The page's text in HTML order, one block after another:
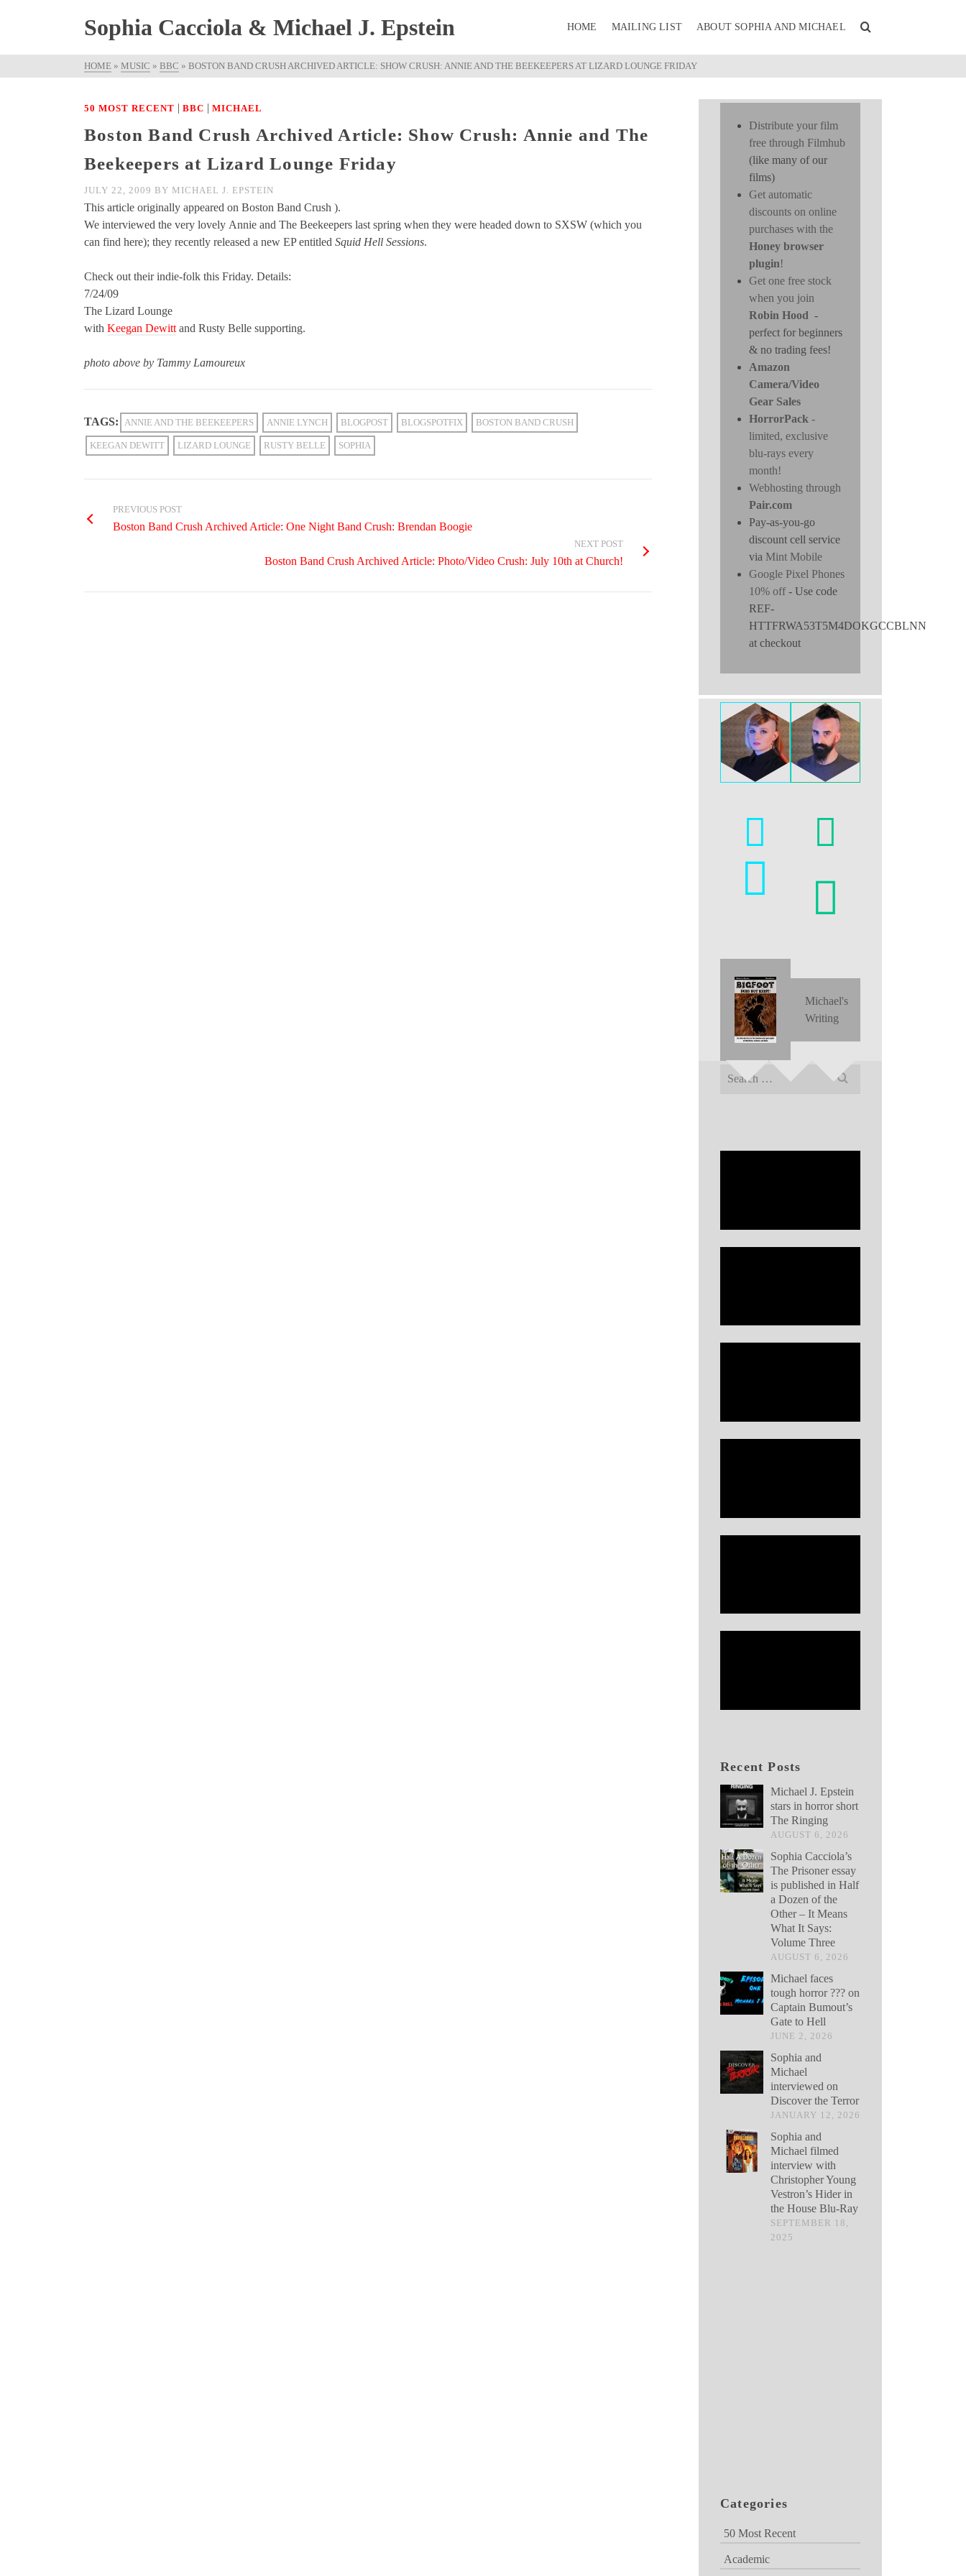
Sophia Cacciola & Michael J. Epstein HOME MAILING LIST ABOUT SOPHIA AND MICHAEL
HOME » MUSIC » BBC » BOSTON BAND CRUSH ARCHIVED ARTICLE: SHOW CRUSH: ANNIE AND THE BEEKEEPERS AT LIZARD LOUNGE FRIDAY
50 MOST RECENT | BBC | MICHAEL
Boston Band Crush Archived Article: Show Crush: Annie and The
Beekeepers at Lizard Lounge Friday
JULY 22, 2009 BY MICHAEL J. EPSTEIN
This article originally appeared on Boston Band Crush ).
We interviewed the very lovely Annie and The Beekeepers last spring when they were headed down to SXSW (which you
can find here); they recently released a new EP entitled Squid Hell Sessions.
Check out their indie-folk this Friday. Details:
7/24/09
The Lizard Lounge
with Keegan Dewitt and Rusty Belle supporting.
photo above by Tammy Lamoureux
TAGS: ANNIE AND THE BEEKEEPERS ANNIE LYNCH BLOGPOST BLOGSPOTFIX BOSTON BAND CRUSH
KEEGAN DEWITT LIZARD LOUNGE RUSTY BELLE SOPHIA
PREVIOUS POST
Boston Band Crush Archived Article: One Night Band Crush: Brendan Boogie
NEXT POST
Boston Band Crush Archived Article: Photo/Video Crush: July 10th at Church!
Distribute your film
free through Filmhub
(like many of our
films)
Get automatic
discounts on online
purchases with the
Honey browser
plugin!
Get one free stock
when you join
Robin Hood -
perfect for beginners
& no trading fees!
Amazon
Camera/Video
Gear Sales
HorrorPack -
limited, exclusive
blu-rays every
month!
Webhosting through
Pair.com
Pay-as-you-go
discount cell service
via Mint Mobile
Google Pixel Phones
10% off- Use code
REF-
HTTFRWA53T5M4DOKGCCBLNN
at checkout
Michael's
Writing
Search
Recent Posts
Michael J. Epstein
stars in horror short
The Ringing
AUGUST 6, 2026
Sophia Cacciola’s
The Prisoner essay
is published in Half
a Dozen of the
Other – It Means
What It Says:
Volume Three
AUGUST 6, 2026
Michael faces
tough horror ??? on
Captain Bumout’s
Gate to Hell
JUNE 2, 2026
Sophia and
Michael
interviewed on
Discover the Terror
JANUARY 12, 2026
Sophia and
Michael filmed
interview with
Christopher Young
Vestron’s Hider in
the House Blu-Ray
SEPTEMBER 18,
2025
Categories
50 Most Recent
Academic